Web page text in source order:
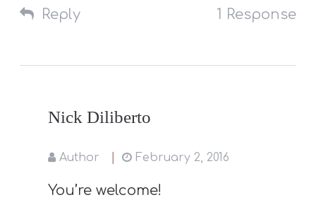
Reply 1 Response
Nick Diliberto
Author February 2, 2016
You’re welcome!